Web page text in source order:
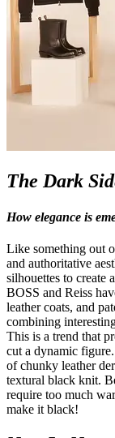
The Dark
How elegance is
Like something out
and authoritative
silhouettes to create
BOSS and Reiss
leather coats, and
combining
This is a trend that
cut a dynamic
of chunky leather
textural black knit.
require too much
make it black!